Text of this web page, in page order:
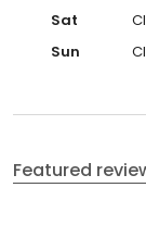
Sat
Sun
Featured